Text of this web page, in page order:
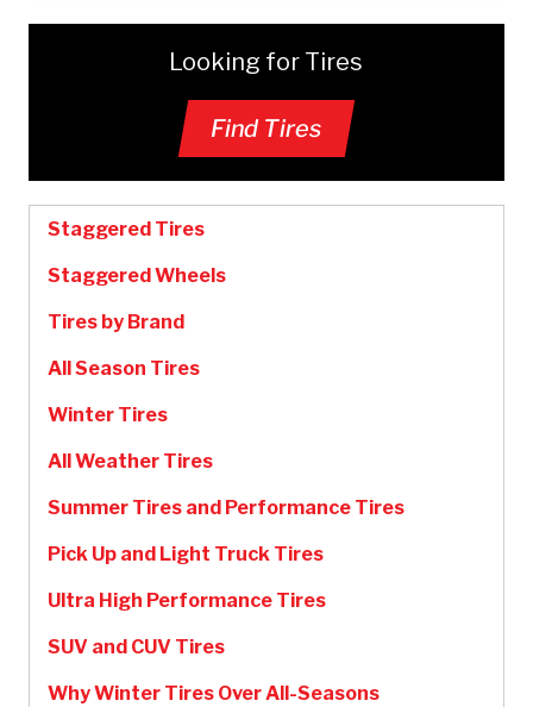
Looking for Tires
Find Tires
Staggered Tires
Staggered Wheels
Tires by Brand
All Season Tires
Winter Tires
All Weather Tires
Summer Tires and Performance Tires
Pick Up and Light Truck Tires
Ultra High Performance Tires
SUV and CUV Tires
Why Winter Tires Over All-Seasons